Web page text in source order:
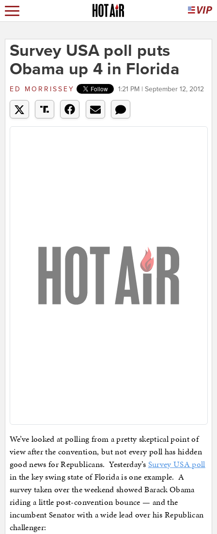
Survey USA poll puts
Obama up 4 in Florida
ED MORRISSEY 1:21 PM | September 12, 2012
We’ve looked at polling from a pretty skeptical point of
view after the convention, but not every poll has hidden
good news for Republicans. Yesterday’s Survey USA poll
in the key swing state of Florida is one example. A
survey taken over the weekend showed Barack Obama
riding a little post-convention bounce — and the
incumbent Senator with a wide lead over his Republican
challenger: